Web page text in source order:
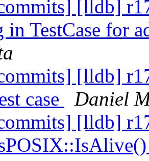
[lldb]
in TestCase for
[lldb]
case
Daniel
[lldb]